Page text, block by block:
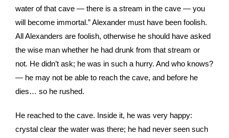
water of that cave — there is a stream in the cave — you
will become immortal.” Alexander must have been foolish.
All Alexanders are foolish, otherwise he should have asked
the wise man whether he had drunk from that stream or
not. He didn’t ask; he was in such a hurry. And who knows?
— he may not be able to reach the cave, and before he
dies… so he rushed.
He reached to the cave. Inside it, he was very happy:
crystal clear the water was there; he had never seen such